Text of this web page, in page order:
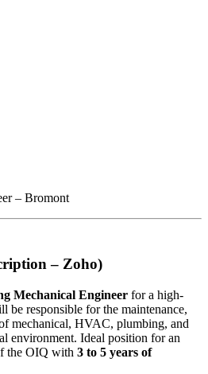
– Bromont
– Zoho)
Mechanical Engineer for a high-
be responsible for the maintenance,
mechanical, HVAC, plumbing, and
environment. Ideal position for an
the OIQ with 3 to 5 years of